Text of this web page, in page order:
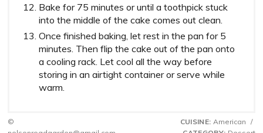
Bake for 75 minutes or until a toothpick stuck
into the middle of the cake comes out clean.
Once finished baking, let rest in the pan for 5
minutes. Then flip the cake out of the pan onto
a cooling rack. Let cool all the way before
storing in an airtight container or serve while
warm.
©
CUISINE: American /